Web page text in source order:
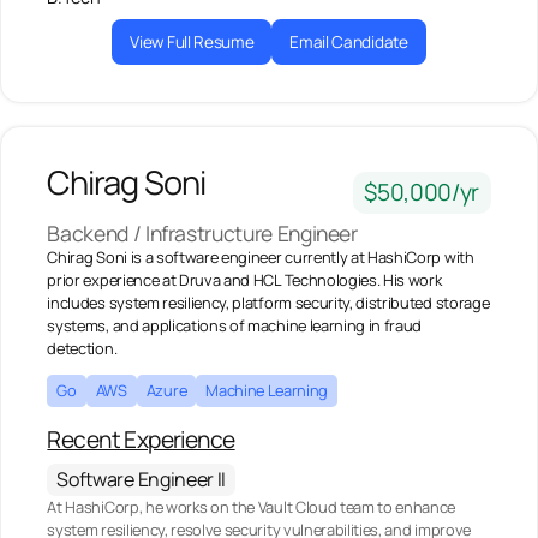
View Full Resume Email Candidate
Chirag Soni $50,000/yr
Backend / Infrastructure Engineer
Chirag Soni is a software engineer currently at HashiCorp with
prior experience at Druva and HCL Technologies. His work
includes system resiliency, platform security, distributed storage
systems, and applications of machine learning in fraud
detection.
Go
AWS Azure Machine Learning
Recent Experience
Software Engineer II
At HashiCorp, he works on the Vault Cloud team to enhance
system resiliency, resolve security vulnerabilities, and improve